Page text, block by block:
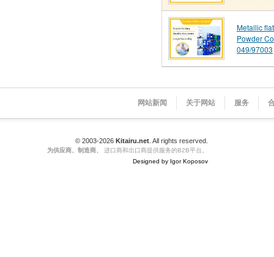
Metallic
Powder
049/97003
网站新闻 关于网站 服务
© 2003-2026 Kitairu.net . All rights reserved.
为供应商、制造商、
进口商和出口商提供服务的B2B平台。
Designed by Igor Koposov